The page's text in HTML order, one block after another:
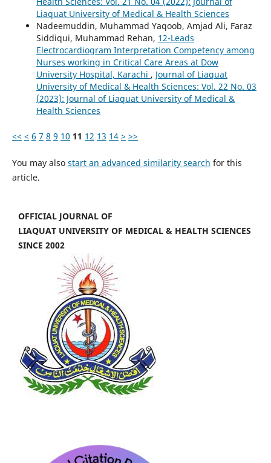
Liaquat University of Medical & Health Sciences
Nadeemuddin, Muhammad Yaqoob, Amjad Ali, Faraz
Siddiqui, Muhammad Rehan, 12-Leads
Electrocardiogram Interpretation Competency among
Nurses working in Critical Care Areas at Dow
University Hospital, Karachi , Journal of Liaquat
University of Medical & Health Sciences: Vol. 22 No. 03
(2023): Journal of Liaquat University of Medical &
Health Sciences
<< < 6 7 8 9 10 11 12 13 14 > >>
You may also start an advanced similarity search for this
article.
OFFICIAL JOURNAL OF
LIAQUAT UNIVERSITY OF MEDICAL & HEALTH SCIENCES
SINCE 2002